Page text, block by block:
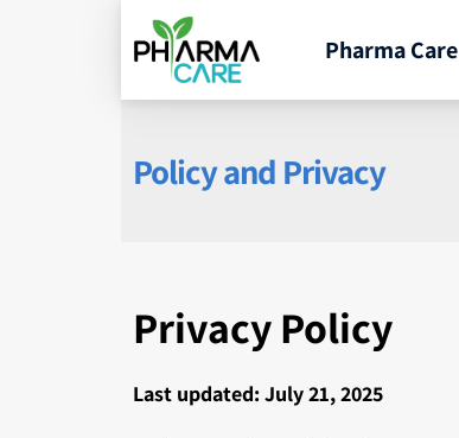
Pharma Care
Policy and Privacy
Privacy Policy
Last updated: July 21, 2025